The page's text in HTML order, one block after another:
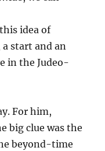
idea of
start and an
in the Judeo-
For him,
big clue was the
beyond-time